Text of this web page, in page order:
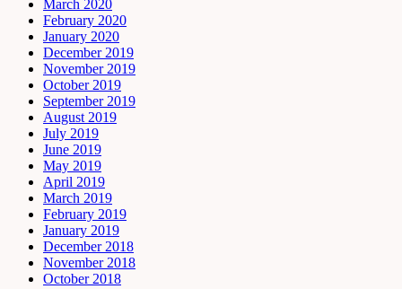
March 2020
February 2020
January 2020
December 2019
November 2019
October 2019
September 2019
August 2019
July 2019
June 2019
May 2019
April 2019
March 2019
February 2019
January 2019
December 2018
November 2018
October 2018